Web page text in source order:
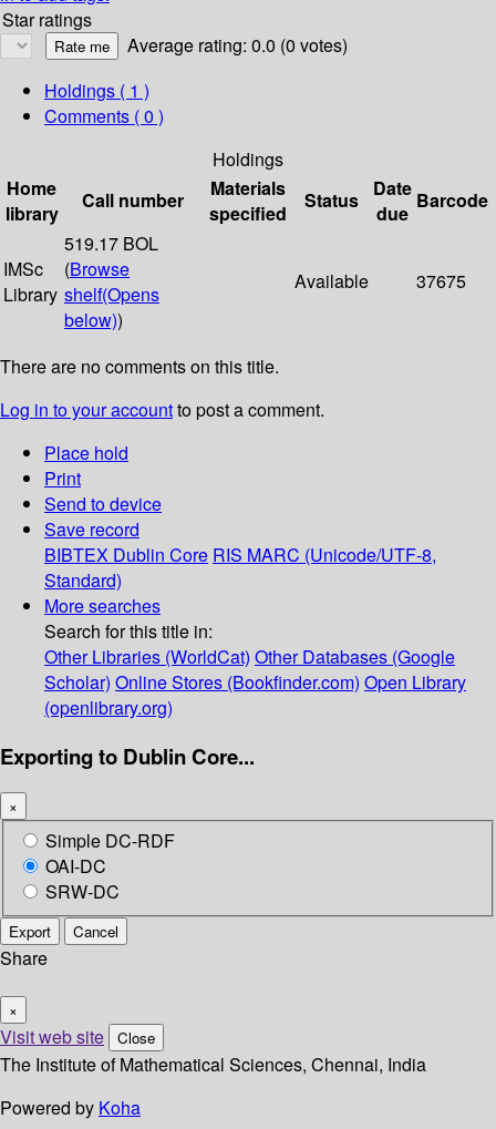
Star ratings
Average rating: 0.0 (0 votes)
Holdings ( 1 )
Comments ( 0 )
Holdings
Home
library
Call number
Materials
specified
Status
Date
due
Barcode
IMSc
Library
519.17 BOL
(Browse
shelf(Opens
below))
Available 37675
There are no comments on this title.
Log in to your accountto post a comment.
Place hold
Print
Send to device
Save record
BIBTEX Dublin Core RIS MARC (Unicode/UTF-8,
Standard)
More searches
Search for this title in:
Other Libraries (WorldCat) Other Databases (Google
Scholar) Online Stores (Bookfinder.com) Open Library
(openlibrary.org)
Exporting to Dublin Core...
×
Simple DC-RDF
OAI-DC
SRW-DC
Export Cancel
Share
×
Visit web site Close
The Institute of Mathematical Sciences, Chennai, India
Powered by Koha